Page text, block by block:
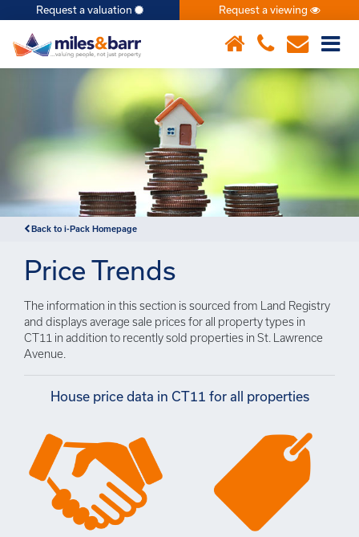
×
Request a valuation Request a viewing
Back to i-Pack Homepage
Price Trends
The information in this section is sourced from Land Registry
and displays average sale prices for all property types in
CT11 in addition to recently sold properties in St. Lawrence
Avenue.
House price data in CT11 for all properties